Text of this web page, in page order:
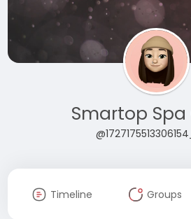
Smartop Spa
Timeline Groups